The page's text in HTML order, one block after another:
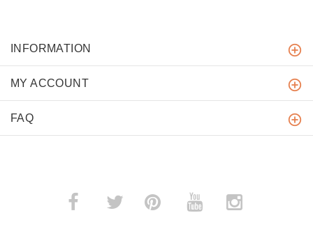
INFORMATION
MY ACCOUNT
FAQ
­